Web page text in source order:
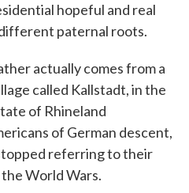
hopeful and real
paternal roots.
actually comes from a
called Kallstadt, in the
of Rhineland
of German descent,
referring to their
World Wars.